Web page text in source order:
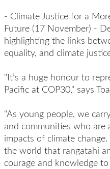
- Climate Justice for a
Future (17 November) -
highlighting the links
equality, and climate
"It’s a huge honour to
Pacific at COP30," says
"As young people, we
and communities who
impacts of climate
the world that rangatahi
courage and knowledge to